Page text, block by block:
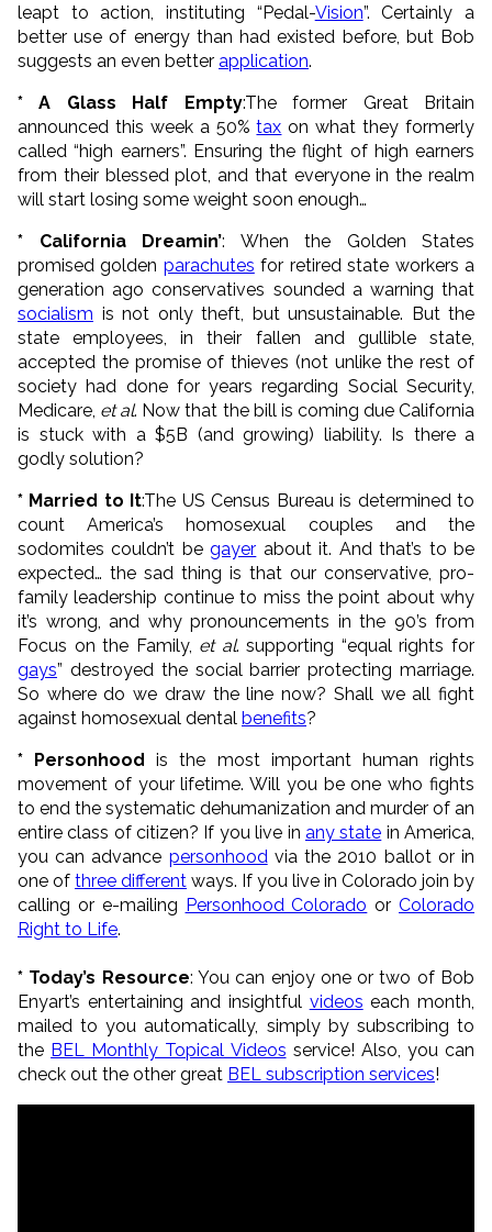
leapt to action, instituting “Pedal-Vision”. Certainly a
better use of energy than had existed before, but Bob
suggests an even better application.
* A Glass Half Empty:The former Great Britain
announced this week a 50%tax on what they formerly
called “high earners”. Ensuring the flight of high earners
from their blessed plot, and that everyone in the realm
will start losing some weight soon enough…
* California Dreamin’: When the Golden States
promised golden parachutes for retired state workers a
generation ago conservatives sounded a warning that
socialism is not only theft, but unsustainable. But the
state employees, in their fallen and gullible state,
accepted the promise of thieves (not unlike the rest of
society had done for years regarding Social Security,
Medicare, et al. Now that the bill is coming due California
is stuck with a $5B (and growing) liability. Is there a
godly solution?
* Married to It:The US Census Bureau is determined to
count America’s homosexual couples and the
sodomites couldn’t begayer about it. And that’s to be
expected… the sad thing is that our conservative, pro-
family leadership continue to miss the point about why
it’s wrong, and why pronouncements in the 90’s from
Focus on the Family, et al. supporting “equal rights for
gays” destroyed the social barrier protecting marriage.
So where do we draw the line now? Shall we all fight
against homosexual dental benefits?
* Personhood is the most important human rights
movement of your lifetime. Will you be one who fights
to end the systematic dehumanization and murder of an
entire class of citizen? If you live in any state in America,
you can advance personhood via the 2010 ballot or in
one of three different ways. If you live in Colorado join by
calling or e-mailing Personhood Colorado orColorado
Right to Life.
* Today’s Resource: You can enjoy one or two of Bob
Enyart’s entertaining and insightful videos each month,
mailed to you automatically, simply by subscribing to
the BEL Monthly Topical Videos service! Also, you can
check out the other great BEL subscription services!